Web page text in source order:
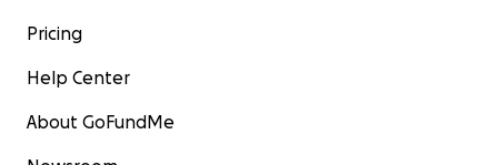
Pricing
Help Center
About GoFundMe